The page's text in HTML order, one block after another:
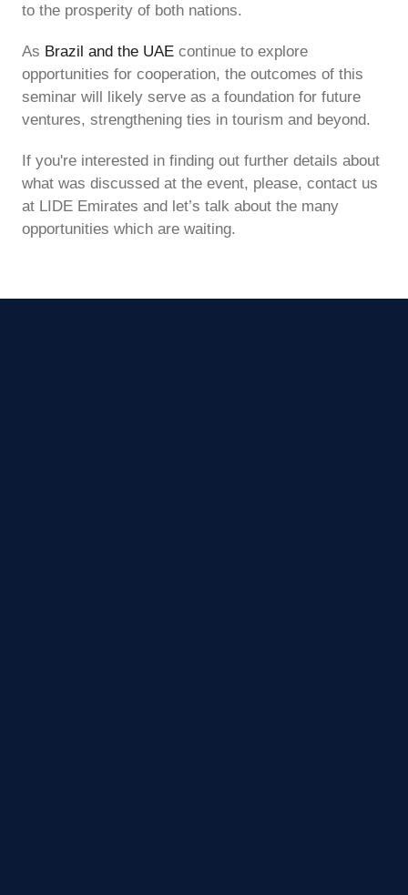
to the prosperity of both nations.
As Brazil and the UAE continue to explore
opportunities for cooperation, the outcomes of this
seminar will likely serve as a foundation for future
ventures, strengthening ties in tourism and beyond.
If you're interested in finding out further details about
what was discussed at the event, please, contact us
at LIDE Emirates and let’s talk about the many
opportunities which are waiting.